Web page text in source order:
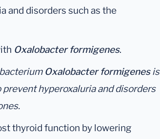
and disorders such as the
Oxalobacter formigenes.
Oxalobacter formigenesis
hyperoxaluria and disorders
thyroid function by lowering